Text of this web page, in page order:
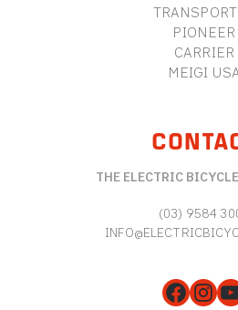
PIONEER
CARRIER
MEIGI
THE ELECTRIC
(03) 9584